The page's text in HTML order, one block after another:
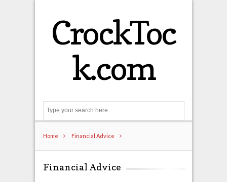
CrockToc
k.com
Home Financial Advice
Financial Advice